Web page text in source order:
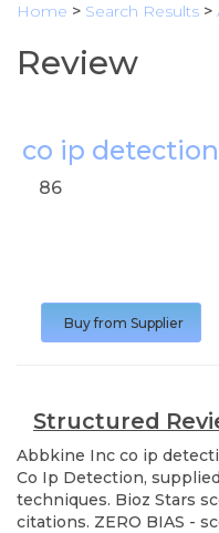
Home > Search Results >
Review
co ip detection
86
Buy from Supplier
Structured
Abbkine Inc co ip
Co Ip Detection,
techniques. Bioz Stars
citations. ZERO BIAS -